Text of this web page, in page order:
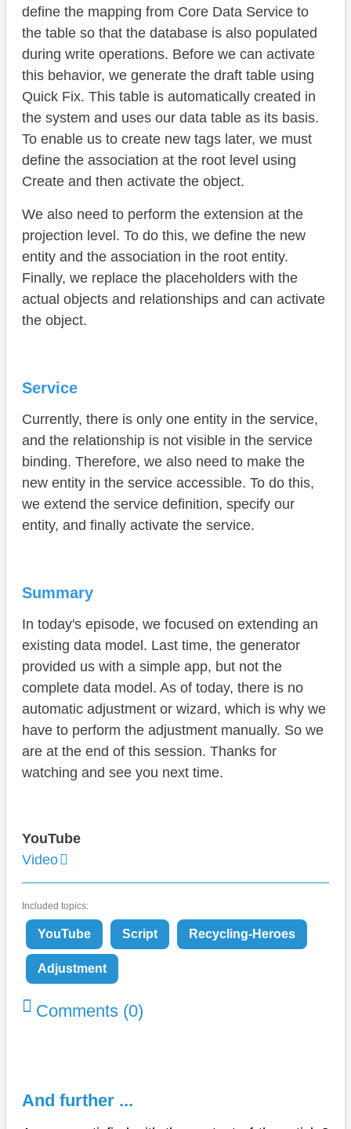
define the mapping from Core Data Service to
the table so that the database is also populated
during write operations. Before we can activate
this behavior, we generate the draft table using
Quick Fix. This table is automatically created in
the system and uses our data table as its basis.
To enable us to create new tags later, we must
define the association at the root level using
Create and then activate the object.
We also need to perform the extension at the
projection level. To do this, we define the new
entity and the association in the root entity.
Finally, we replace the placeholders with the
actual objects and relationships and can activate
the object.
Service
Currently, there is only one entity in the service,
and the relationship is not visible in the service
binding. Therefore, we also need to make the
new entity in the service accessible. To do this,
we extend the service definition, specify our
entity, and finally activate the service.
Summary
In today's episode, we focused on extending an
existing data model. Last time, the generator
provided us with a simple app, but not the
complete data model. As of today, there is no
automatic adjustment or wizard, which is why we
have to perform the adjustment manually. So we
are at the end of this session. Thanks for
watching and see you next time.
YouTube
Video
Included topics:
YouTube Script Recycling-Heroes
Adjustment
Comments (0)
And further ...